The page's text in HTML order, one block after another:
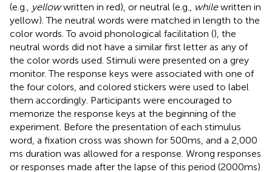
(e.g.,
yellowwritten in red), or neutral (e.g., whilewritten in
yellow). The neutral words were matched in length to the
color words. To avoid phonological facilitation (), the
neutral words did not have a similar first letter as any of
the color words used. Stimuli were presented on a grey
monitor. The response keys were associated with one of
the four colors, and colored stickers were used to label
them accordingly. Participants were encouraged to
memorize the response keys at the beginning of the
experiment. Before the presentation of each stimulus
word, a fixation cross was shown for 500 ms, and a 2,000
ms duration was allowed for a response. Wrong responses
or responses made after the lapse of this period (2000 ms)